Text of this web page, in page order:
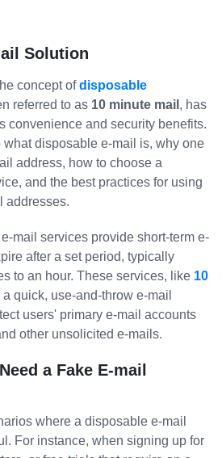
Solution
concept ofdisposable
referred to as 10 minute mail , has
convenience and security benefits.
disposable e-mail is, why one
address, how to choose a
and the best practices for using
addresses.
mail services provide short-term e-
after a set period, typically
to an hour. These services, like 10
a quick, use-and-throw e-mail
users' primary e-mail accounts
other unsolicited e-mails.
a Fake E-mail
where a disposable e-mail
For instance, when signing up for